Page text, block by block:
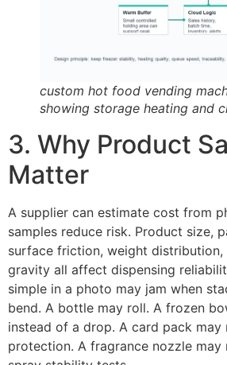
custom hot food vending
showing storage heating and
3. Why Product
Matter
A supplier can estimate cost from
samples reduce risk. Product size,
surface friction, weight
gravity all affect dispensing
simple in a photo may jam when
bend. A bottle may roll. A frozen
instead of a drop. A card pack may
protection. A fragrance nozzle may